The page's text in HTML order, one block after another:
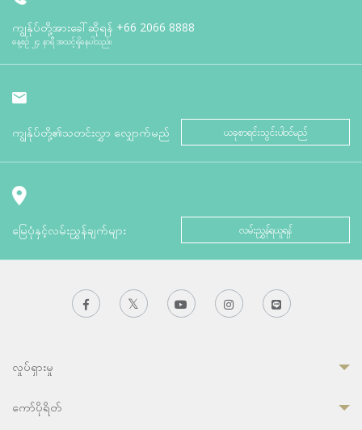
ကျွန်ုပ်တို့အားခေါ်ဆိုရန် +66 2066 8888
နေ့စဉ် ၂၄ နာရီ အသင့်ရှိနေပါသည်။
ကျွန်ုပ်တို့၏သတင်းလွှာ လျှောက်မည် ယခုစာရင်းသွင်းပါဝင်မည်
မြေပုံနှင့်လမ်းညွှန်ချက်များ လမ်းညွှန်ရယူရန်
လှုပ်ရှားမှု
ကော်ပိုရိတ်